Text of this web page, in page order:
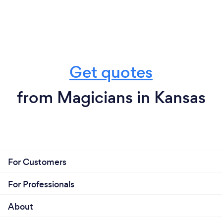
Get quotes
from Magicians in Kansas
For Customers
For Professionals
About